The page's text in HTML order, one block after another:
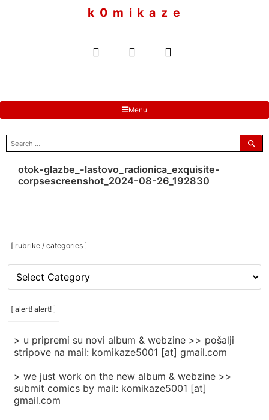
k 0 m i k a z e
Menu
search
for:
otok-glazbe_-lastovo_radionica_exquisite-
corpsescreenshot_2024-08-26_192830
[ rubrike / categories ]
[
rubrike
/
categories
[ alert! alert! ]
> u pripremi su novi album & webzine >> pošalji
stripove na mail: komikaze5001 [at] gmail.com
> we just work on the new album & webzine >>
submit comics by mail: komikaze5001 [at]
gmail.com